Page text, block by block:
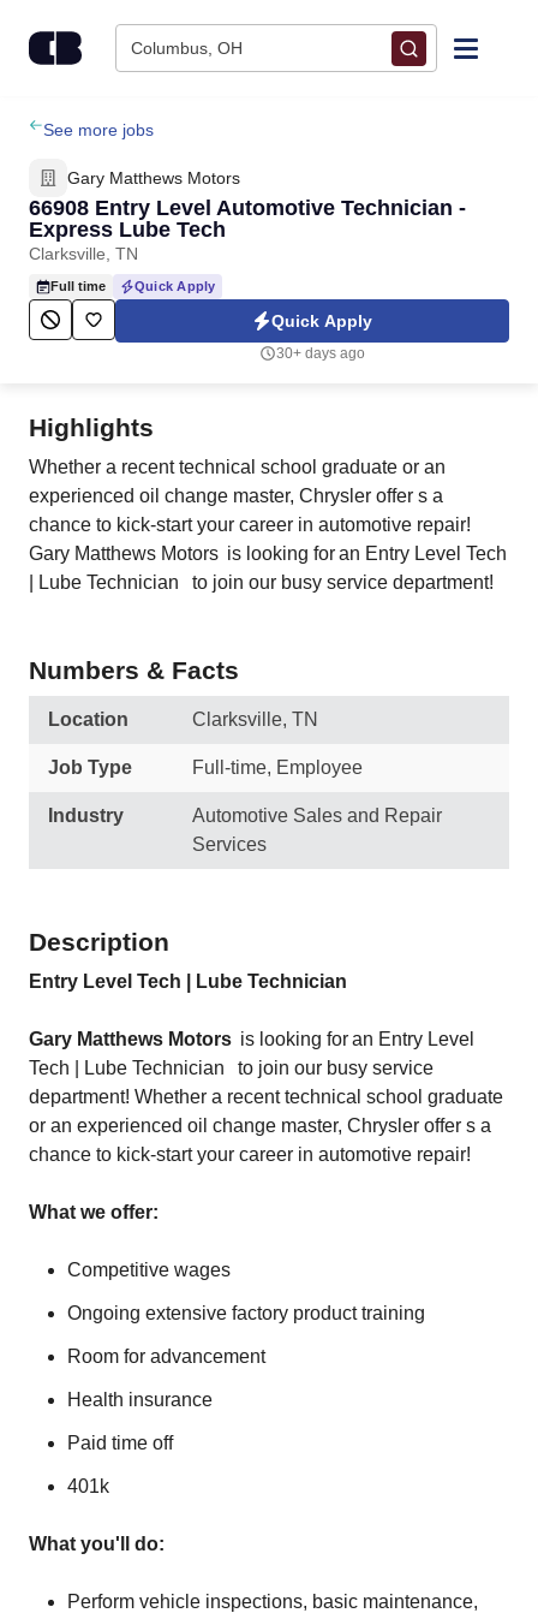
Columbus, OH
Find Jobs
Upload Resume
Salary Estimate
Career Advice
See more jobs
Gary Matthews Motors
66908 Entry Level Automotive Technician -
Express Lube Tech
Clarksville, TN
Full time Quick Apply
Quick Apply
30+ days ago
Highlights
Whether a recent technical school graduate or an
experienced oil change master, Chrysler offer s a
chance to kick-start your career in automotive repair!
Gary Matthews Motors is looking for an Entry Level Tech
| Lube Technician to join our busy service department!
Numbers & Facts
Location Clarksville, TN
Job Type Full-time, Employee
Industry
Automotive Sales and Repair
Services
Description
Entry Level Tech | Lube Technician
Gary Matthews Motors is looking for an Entry Level
Tech | Lube Technician
to join our busy service
department! Whether a recent technical school graduate
or an experienced oil change master, Chrysler offer s a
chance to kick-start your career in automotive repair!
What we offer:
Competitive wages
Ongoing extensive factory product training
Room for advancement
Health insurance
Paid time off
401k
What you'll do:
Perform vehicle inspections, basic maintenance,